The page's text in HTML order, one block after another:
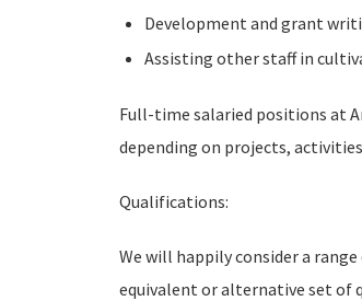
Development and grant
Assisting other staff in
Full-time salaried positions at
depending on projects,
Qualifications:
We will happily consider a
equivalent or alternative set of